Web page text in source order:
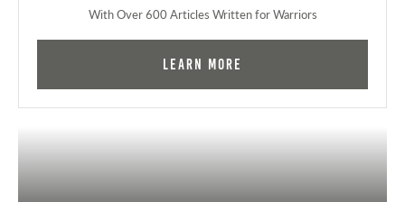
With Over 600 Articles Written for Warriors
Learn More